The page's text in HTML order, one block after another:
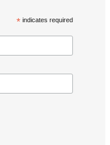
* indicates required